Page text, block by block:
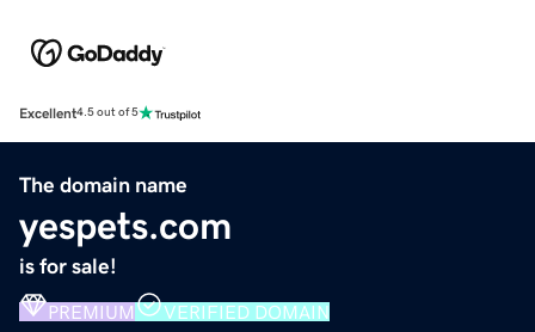
Excellent4.5 out of 5
The domain name
yespets.com
is for sale!
PREMIUM VERIFIED DOMAIN